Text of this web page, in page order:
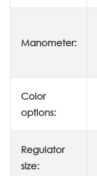
Manometer:
Color
options:
Regulator
size: